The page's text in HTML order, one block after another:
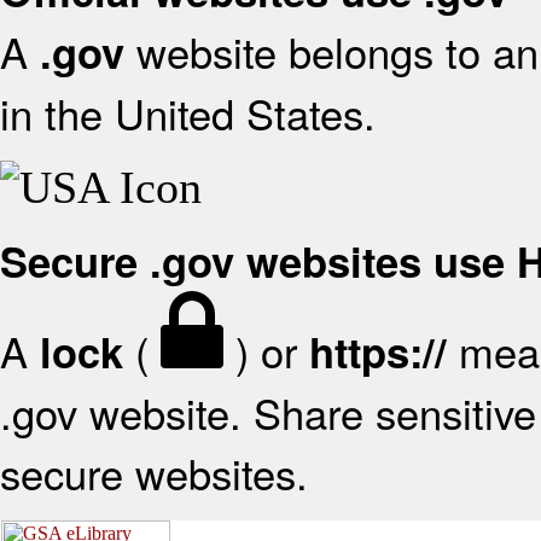
A .gov website belongs to
in the United States.
Secure .gov websites use
A lock ( ) or https://
.gov website. Share
secure websites.